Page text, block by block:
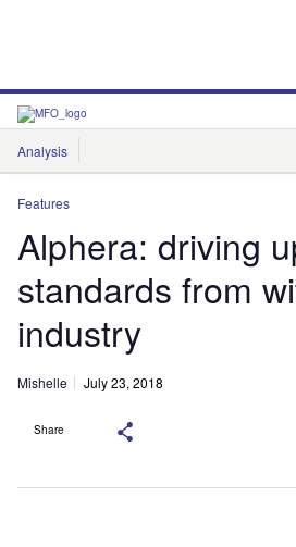
Analysis
Features
Features
Alphera: driving
standards from
industry
Mishelle July 23, 2018
Share